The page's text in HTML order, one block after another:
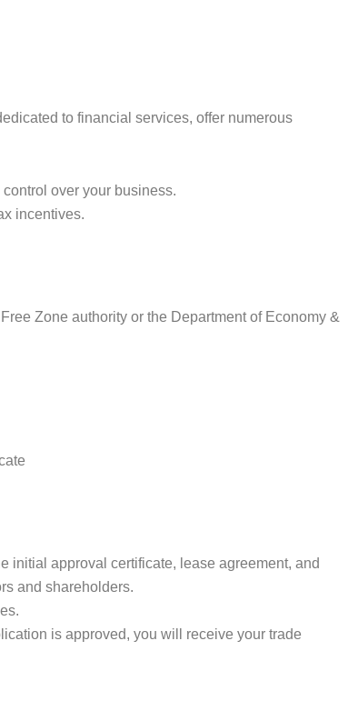
to financial services, offer numerous
control over your business.
incentives.
Zone authority or the Department of Economy &
initial approval certificate, lease agreement, and
and shareholders.
is approved, you will receive your trade